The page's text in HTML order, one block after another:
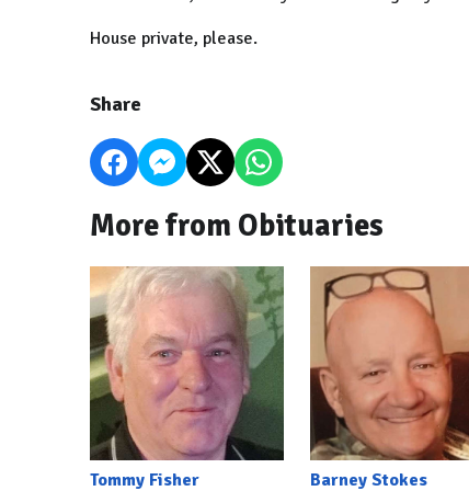
House private, please.
Share
More from Obituaries
Tommy Fisher Barney Stokes